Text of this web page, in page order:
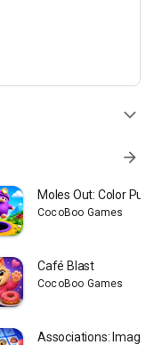
become the
puzzle
expand_more
arrow_forward
Moles Out: Color
CocoBoo Games
Café Blast
CocoBoo Games
Associations: Image